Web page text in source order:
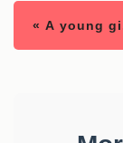
« A young